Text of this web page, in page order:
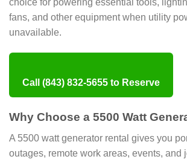
choice for powering essential tools,
fans, and other equipment when utility
unavailable.
Call (843) 832-5655 to Reserve
Why Choose a 5500 Watt
A 5500 watt generator rental gives you
outages, remote work areas, events, and